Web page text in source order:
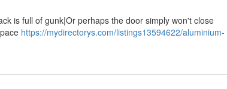
is full of gunk|Or perhaps the door simply won't close
https://mydirectorys.com/listings13594622/aluminium-